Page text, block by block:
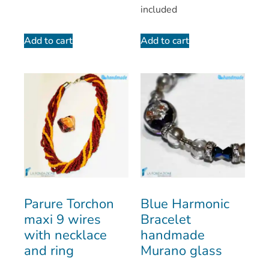
Add to cart
included
Add to cart
Parure Torchon
maxi 9 wires
with necklace
and ring
Blue Harmonic
Bracelet
handmade
Murano glass